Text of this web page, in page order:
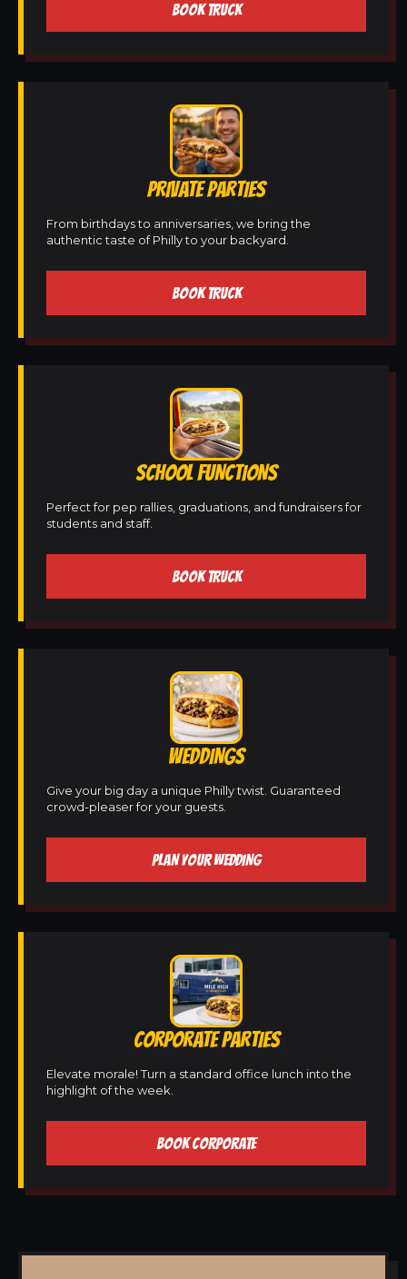
BOOK TRUCK
PRIVATE PARTIES
From birthdays to anniversaries, we bring the
authentic taste of Philly to your backyard.
BOOK TRUCK
SCHOOL FUNCTIONS
Perfect for pep rallies, graduations, and fundraisers for
students and staff.
BOOK TRUCK
WEDDINGS
Give your big day a unique Philly twist. Guaranteed
crowd-pleaser for your guests.
PLAN YOUR WEDDING
CORPORATE PARTIES
Elevate morale! Turn a standard office lunch into the
highlight of the week.
BOOK CORPORATE